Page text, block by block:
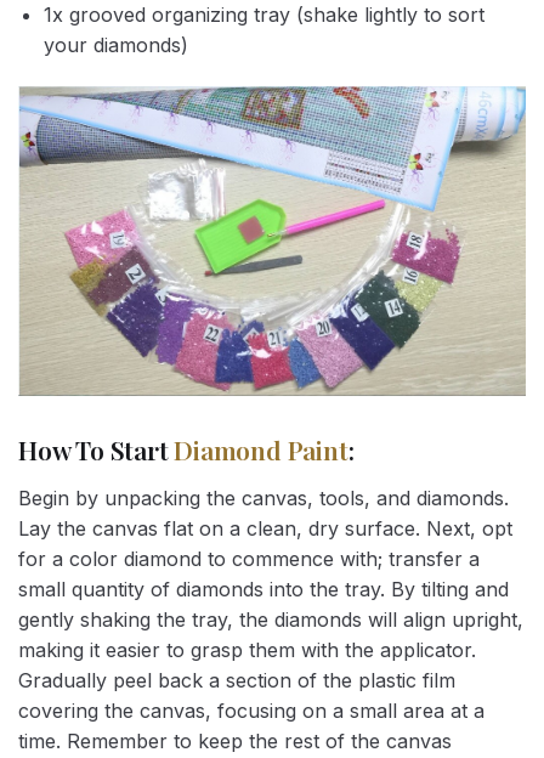
1x grooved organizing tray (shake lightly to sort
your diamonds)
How To StartDiamond Paint:
Begin by unpacking the canvas, tools, and diamonds.
Lay the canvas flat on a clean, dry surface. Next, opt
for a color diamond to commence with; transfer a
small quantity of diamonds into the tray. By tilting and
gently shaking the tray, the diamonds will align upright,
making it easier to grasp them with the applicator.
Gradually peel back a section of the plastic film
covering the canvas, focusing on a small area at a
time. Remember to keep the rest of the canvas